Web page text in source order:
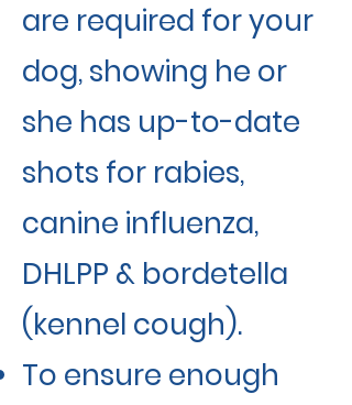
are required for your
dog, showing he or
she has up-to-date
shots for rabies,
canine influenza,
DHLPP & bordetella
(kennel cough).
To ensure enough